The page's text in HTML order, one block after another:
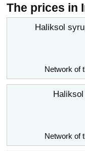
The prices in
Haliksol
Network of
Network of